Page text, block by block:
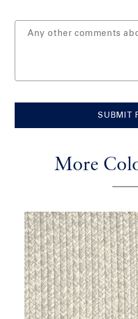
SUBMIT
More